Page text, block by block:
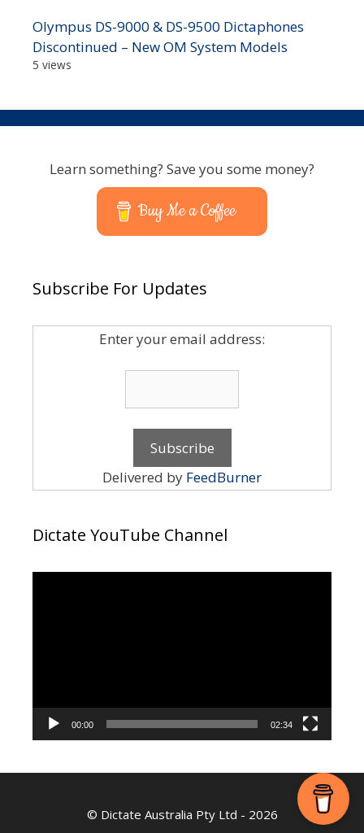
Olympus DS-9000 & DS-9500 Dictaphones
Discontinued – New OM System Models
5 views
Learn something? Save you some money?
Buy Me a Coffee
Subscribe For Updates
Enter your email address:
Delivered by FeedBurner
Dictate YouTube Channel
00:00 02:34
© Dictate Australia Pty Ltd - 2026